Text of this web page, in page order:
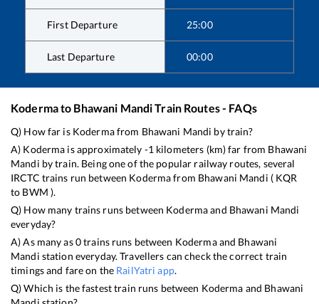
First Departure 25:00
Last Departure 00:00
Kodermato Bhawani MandiTrain Routes - FAQs
Q) How far is Kodermafrom Bhawani Mandi by train?
A) Koderma is approximately -1 kilometers (km) far from Bhawani
Mandi by train. Being one of the popular railway routes, several
IRCTC trains run between Kodermafrom Bhawani Mandi ( KQR
to BWM ).
Q) How many trains runs between Kodermaand Bhawani Mandi
everyday?
A) As many as0trains runs between Kodermaand Bhawani
Mandi station everyday. Travellers can check the correct train
timings and fare on the RailYatri app.
Q) Which is the fastest train runs between Koderma and Bhawani